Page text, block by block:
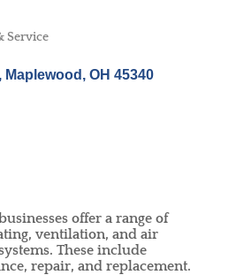
Service
Maplewood OH 45340
offer a range of
ventilation, and air
These include
repair, and replacement.